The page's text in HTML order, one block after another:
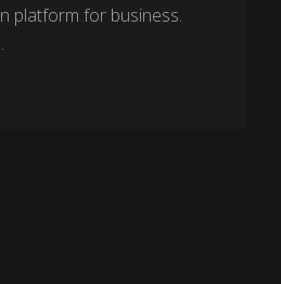
platform for business.